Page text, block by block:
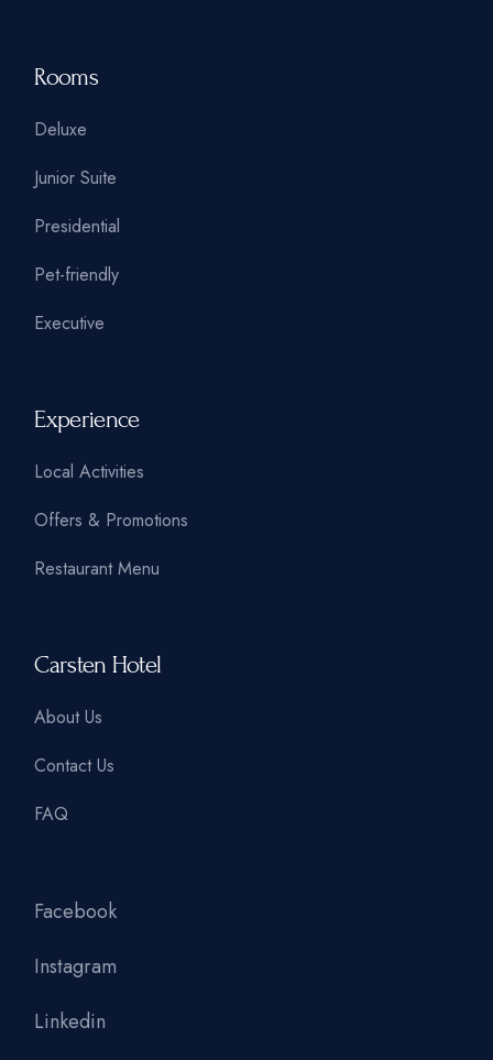
Rooms
Deluxe
Junior Suite
Presidential
Pet-friendly
Executive
Experience
Local Activities
Offers & Promotions
Restaurant Menu
Carsten Hotel
About Us
Contact Us
FAQ
Facebook
Instagram
Linkedin